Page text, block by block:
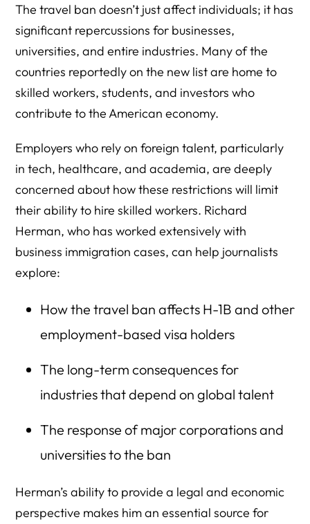
The travel ban doesn’t just affect individuals; it has
significant repercussions for businesses,
universities, and entire industries. Many of the
countries reportedly on the new list are home to
skilled workers, students, and investors who
contribute to the American economy.
Employers who rely on foreign talent, particularly
in tech, healthcare, and academia, are deeply
concerned about how these restrictions will limit
their ability to hire skilled workers. Richard
Herman, who has worked extensively with
business immigration cases, can help journalists
explore:
How the travel ban affects H-1B and other
employment-based visa holders
The long-term consequences for
industries that depend on global talent
The response of major corporations and
universities to the ban
Herman’s ability to provide a legal and economic
perspective makes him an essential source for